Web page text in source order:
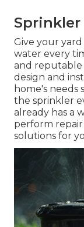
Sprinkler
Give your
water every
and reputable
design and
home's
the sprinkler
already has a
perform repair
solutions for